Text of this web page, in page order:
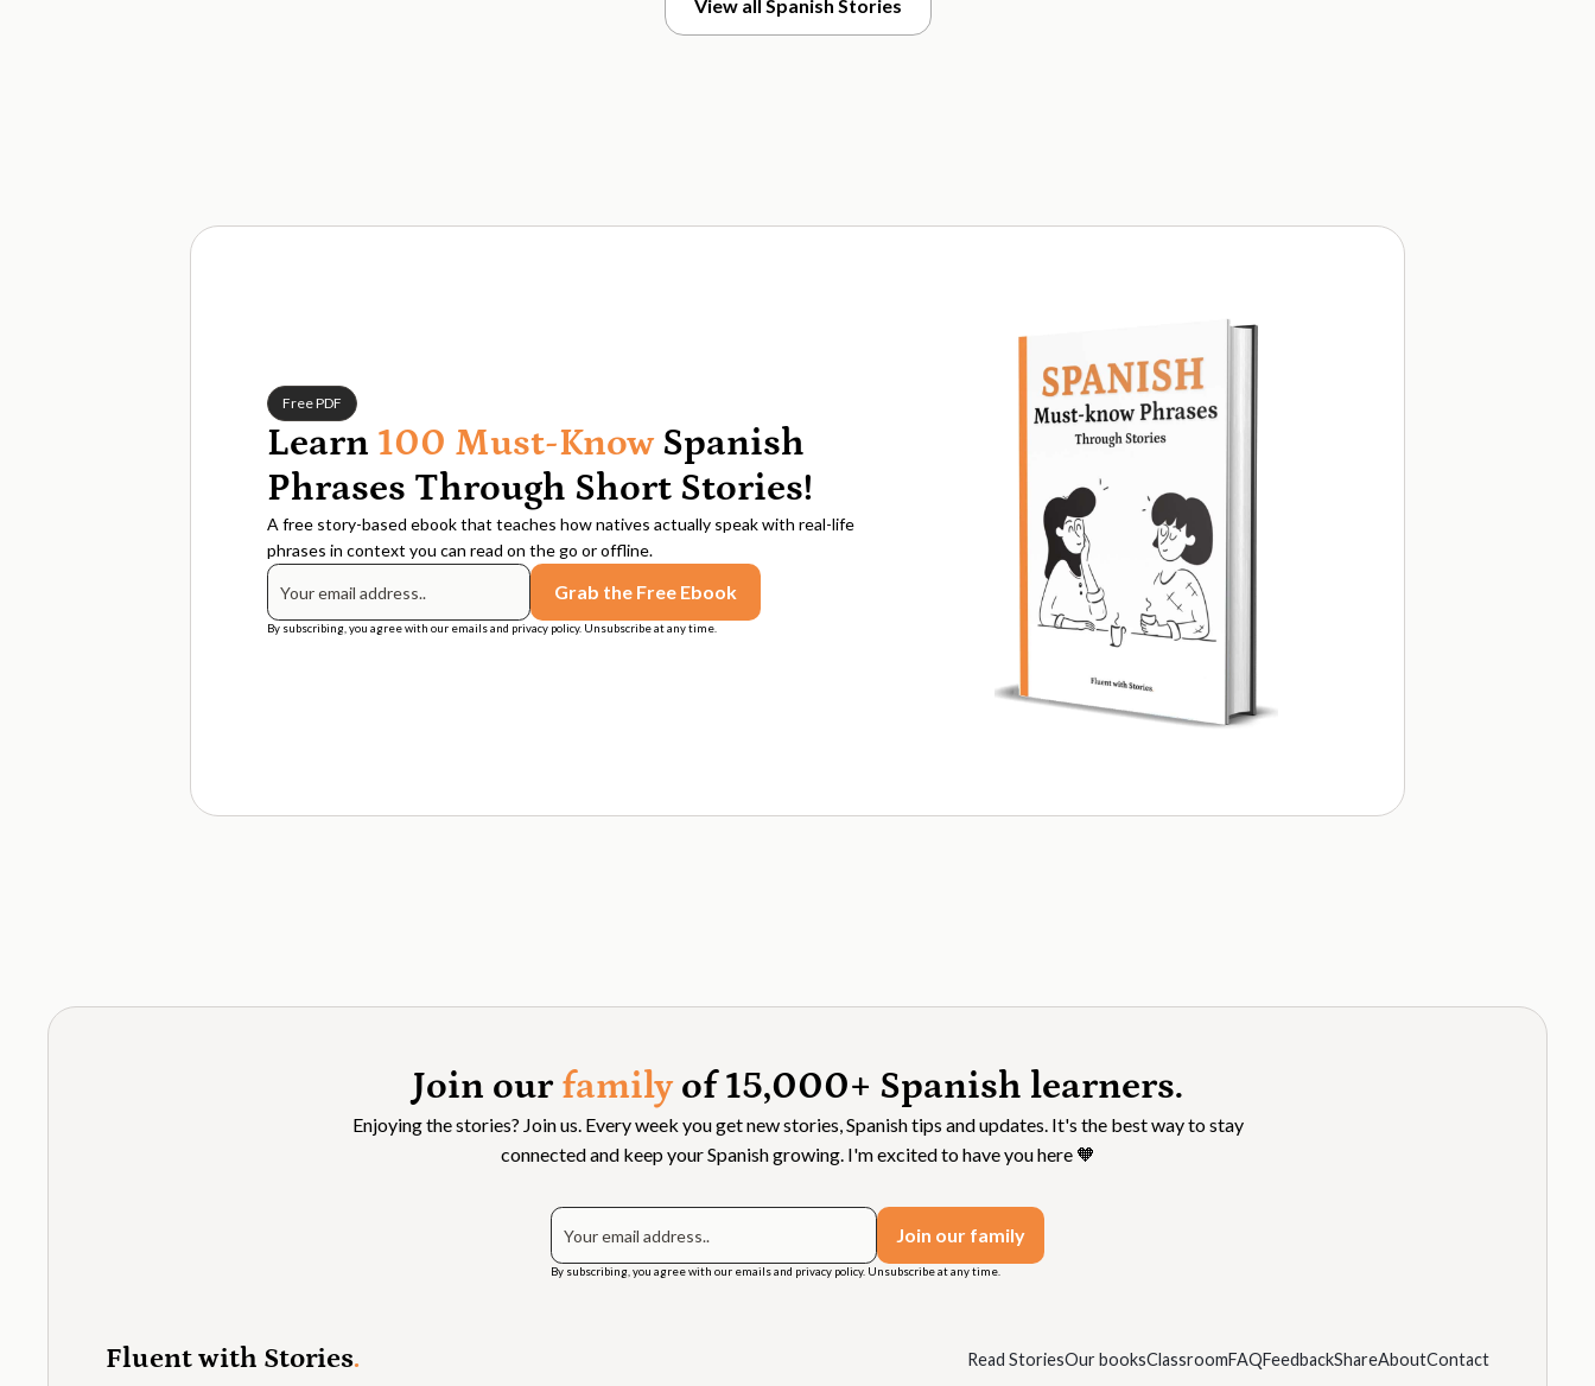
View all Spanish Stories
Free PDF
Learn 100 Must-KnowSpanish
Phrases Through Short Stories!
A free story-based ebook that teaches how natives actually speak with real-life
phrases in context you can read on the go or offline.
By subscribing, you agree with our emails and privacy policy. Unsubscribe at any time.
Join ourfamilyof 15,000+ Spanish learners.
Enjoying the stories? Join us. Every week you get new stories, Spanish tips and updates. It's the best way to stay
connected and keep your Spanish growing. I'm excited to have you here 🧡
By subscribing, you agree with our emails and privacy policy. Unsubscribe at any time.
Fluent with Stories. Read StoriesOur booksClassroomFAQFeedbackShareAboutContact